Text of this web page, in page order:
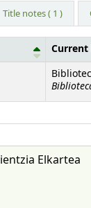
Title notes ( 1 )
Elkartea